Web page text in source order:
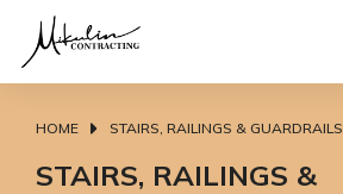
You are here:
HOME STAIRS, RAILINGS & GUARDRAILS
STAIRS, RAILINGS &